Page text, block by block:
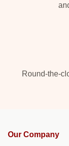
Round-the-
Our Company